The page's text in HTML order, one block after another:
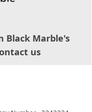
Black Marble's
us